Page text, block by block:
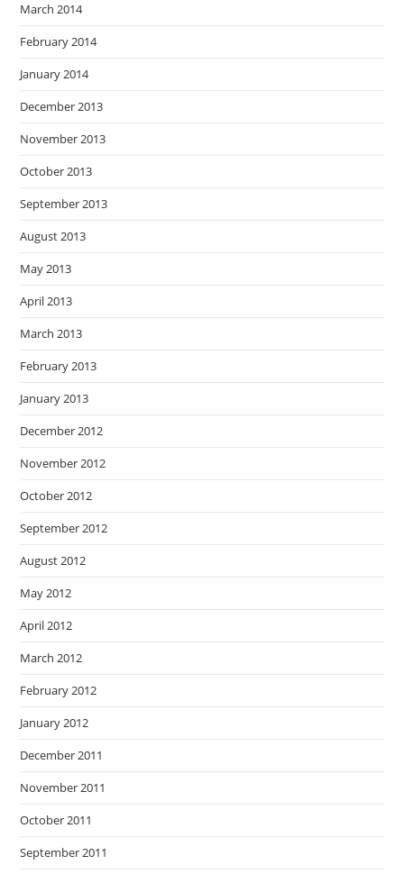
March 2014
February 2014
January 2014
December 2013
November 2013
October 2013
September 2013
August 2013
May 2013
April 2013
March 2013
February 2013
January 2013
December 2012
November 2012
October 2012
September 2012
August 2012
May 2012
April 2012
March 2012
February 2012
January 2012
December 2011
November 2011
October 2011
September 2011